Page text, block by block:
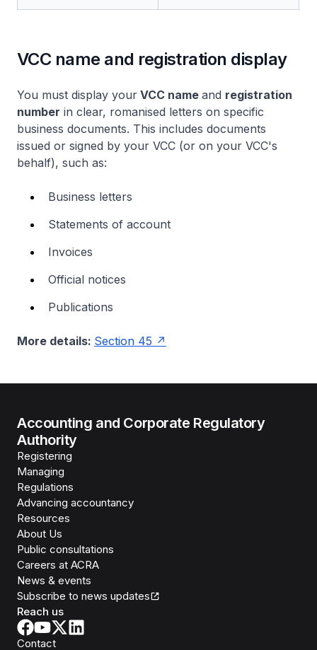
VCC name and registration display
You must display your VCC name and registration
number in clear, romanised letters on specific
business documents. This includes documents
issued or signed by your VCC (or on your VCC's
behalf), such as:
Business letters
Statements of account
Invoices
Official notices
Publications
More details: Section 45
Accounting and Corporate Regulatory
Authority
Registering
Managing
Regulations
Advancing accountancy
Resources
About Us
Public consultations
Careers at ACRA
News & events
Subscribe to news updates
Reach us
Contact